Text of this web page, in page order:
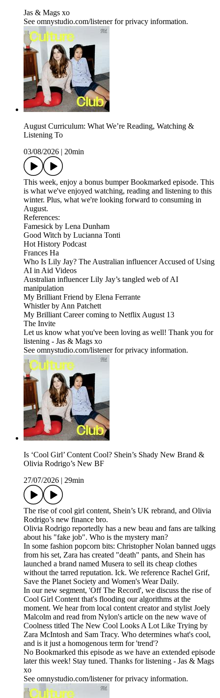
Jas & Mags xo
See omnystudio.com/listener for privacy information.
August Curriculum: What We’re Reading, Watching &
Listening To
03/08/2026
20min
This week, enjoy a bonus bumper Bookmarked episode. This
is what we've enjoyed watching, reading and listening to this
winter. Plus, what we're looking forward to consuming in
August.
References:
Famesick by Lena Dunham
Good Witch by Lucianna Tonti
Hot History Podcast
Frances Ha
Who Is Lily Jay? The Australian influencer Accused of Using
AI in Aid Videos
Australian influencer Lily Jay’s tangled web of AI
manipulation
My Brilliant Friend by Elena Ferrante
Whistler by Ann Patchett
My Brilliant Career coming to Netflix August 13
The Invite
Let us know what you've been loving as well! Thank you for
listening - Jas & Mags xo
See omnystudio.com/listener for privacy information.
Is ‘Cool Girl’ Content Cool? Shein’s Shady New Brand &
Olivia Rodrigo’s New BF
27/07/2026
29min
The rise of cool girl content, Shein’s UK rebrand, and Olivia
Rodrigo’s new finance bro.
Olivia Rodrigo reportedly has a new beau and fans are talking
about his "fake job". Who is the mystery man?
In some fashion popcorn bits: Christopher Nolan banned uggs
from his set, Zara has created "death" pants, and Shein has
launched a brand named Musera to sell its cheap clothes
without the tarred reputation. Ick. We reference Rachel Grif,
Save the Planet Society and Women's Wear Daily.
In our new segment, 'Off The Record', we discuss the rise of
Cool Girl Content that's flooding our algorithms at the
moment. We hear from local content creator and stylist Joely
Malcolm and read from Nylon's article on the new wave of
Coolness titled The New Cool Looks A Lot Like Trying by
Zara McIntosh and Sam Tracy. Who determines what's cool,
and is it just a homogenous term for 'trend'?
No Bookmarked this episode as we have an extended episode
later this week! Stay tuned. Thanks for listening - Jas & Mags
xo
See omnystudio.com/listener for privacy information.